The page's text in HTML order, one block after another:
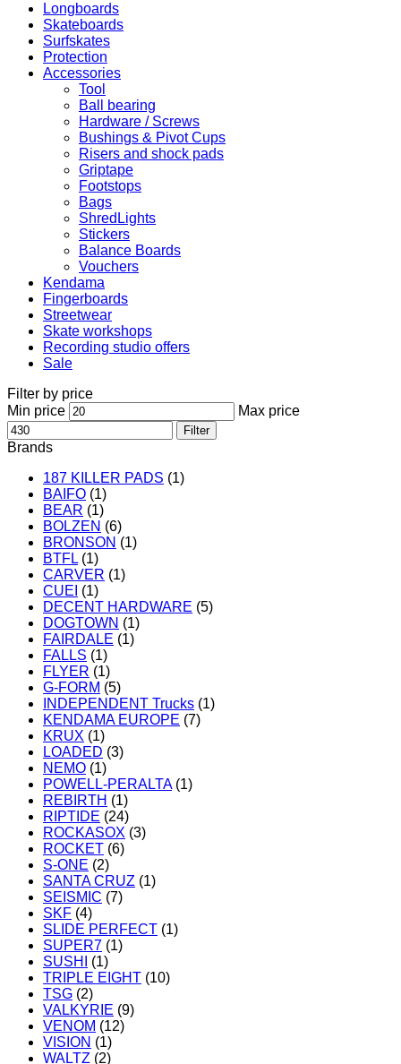
Longboards
Skateboards
Surfskates
Protection
Accessories
Tool
Ball bearing
Hardware / Screws
Bushings & Pivot Cups
Risers and shock pads
Griptape
Footstops
Bags
ShredLights
Stickers
Balance Boards
Vouchers
Kendama
Fingerboards
Streetwear
Skate workshops
Recording studio offers
Sale
Filter by price
Min price
Max price
Filter
Brands
187 KILLER PADS (1)
BAIFO (1)
BEAR (1)
BOLZEN (6)
BRONSON (1)
BTFL (1)
CARVER (1)
CUEI (1)
DECENT HARDWARE (5)
DOGTOWN (1)
FAIRDALE (1)
FALLS (1)
FLYER (1)
G-FORM (5)
INDEPENDENT Trucks (1)
KENDAMA EUROPE (7)
KRUX (1)
LOADED (3)
NEMO (1)
POWELL-PERALTA (1)
REBIRTH (1)
RIPTIDE (24)
ROCKASOX (3)
ROCKET (6)
S-ONE (2)
SANTA CRUZ (1)
SEISMIC (7)
SKF (4)
SLIDE PERFECT (1)
SUPER7 (1)
SUSHI
(1)
TRIPLE EIGHT (10)
TSG (2)
VALKYRIE (9)
VENOM (12)
VISION (1)
WALTZ (2)